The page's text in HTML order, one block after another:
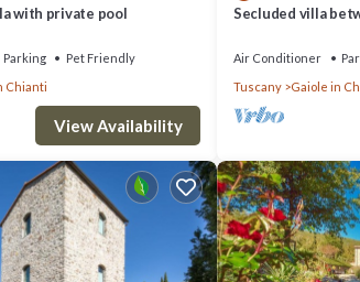
with private pool
Parking
Pet Friendly
Chianti
View Availability
Secluded villa
Air Conditioner
Tuscany
Gaiole in